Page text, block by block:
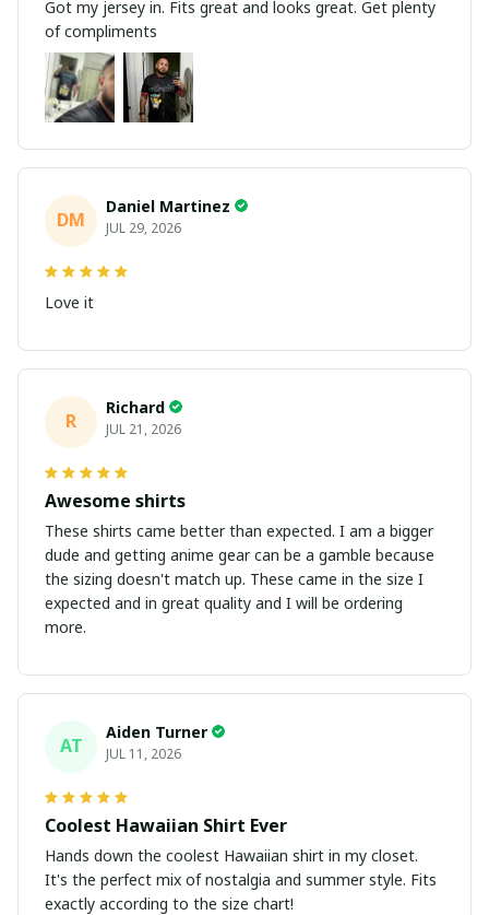
Got my jersey in. Fits great and looks great. Get plenty
of compliments
DM
Daniel Martinez
JUL 29, 2026
Love it
R
Richard
JUL 21, 2026
Awesome shirts
These shirts came better than expected. I am a bigger
dude and getting anime gear can be a gamble because
the sizing doesn't match up. These came in the size I
expected and in great quality and I will be ordering
more.
AT
Aiden Turner
JUL 11, 2026
Coolest Hawaiian Shirt Ever
Hands down the coolest Hawaiian shirt in my closet.
It's the perfect mix of nostalgia and summer style. Fits
exactly according to the size chart!